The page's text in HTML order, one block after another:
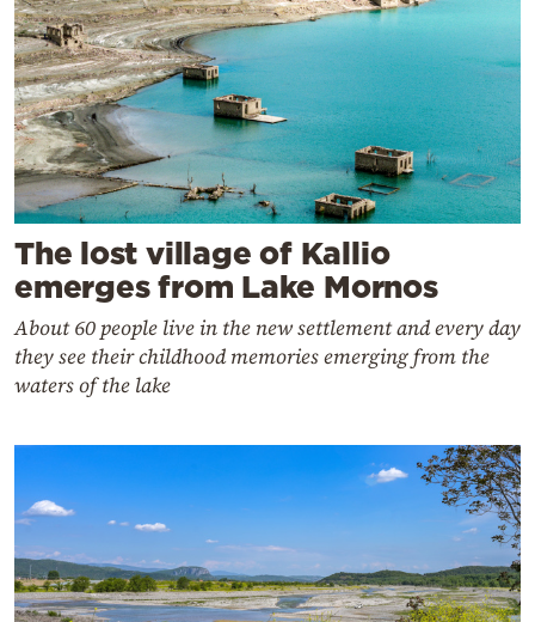
The lost village of Kallio
emerges from Lake Mornos
About 60 people live in the new settlement and every day
they see their childhood memories emerging from the
waters of the lake